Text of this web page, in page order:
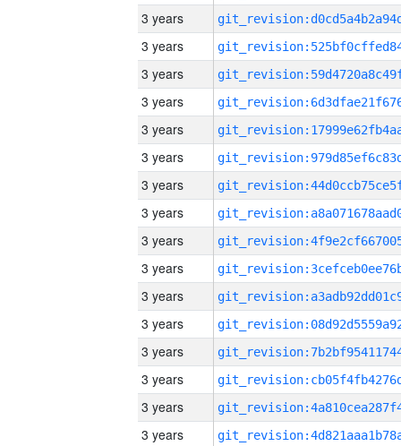
3 years
3 years
3 years
3 years
3 years
3 years
3 years
3 years
3 years
3 years
3 years
3 years
3 years
3 years
3 years
3 years